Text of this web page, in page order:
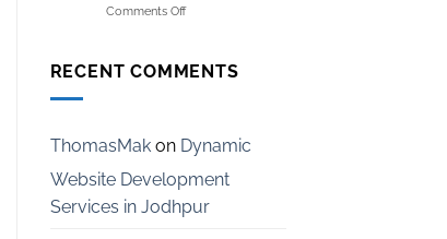
India
Comments Offon
Development
in
Bangalore
RECENT COMMENTS
ThomasMakon Dynamic
Website Development
Services in Jodhpur